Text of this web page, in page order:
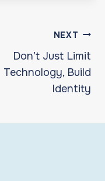
NEXT
Don’t Just Limit
Technology, Build
Identity